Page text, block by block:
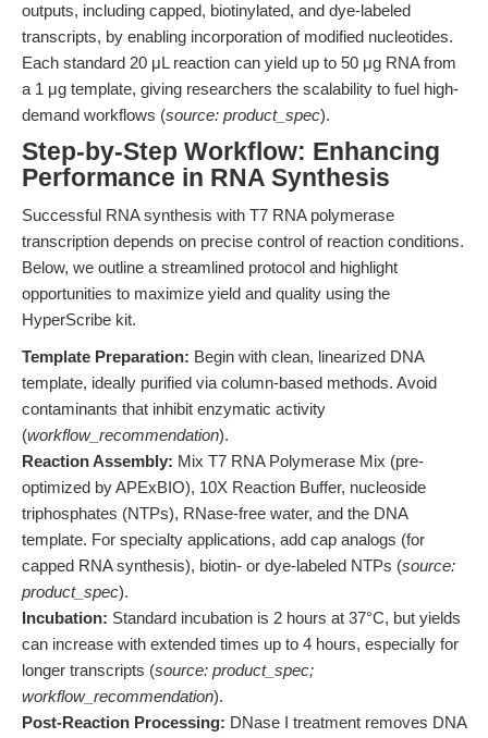
outputs, including capped, biotinylated, and dye-labeled
transcripts, by enabling incorporation of modified nucleotides.
Each standard 20 μL reaction can yield up to 50 μg RNA from
a 1 μg template, giving researchers the scalability to fuel high-
demand workflows (source: product_spec).
Step-by-Step Workflow: Enhancing
Performance in RNA Synthesis
Successful RNA synthesis with T7 RNA polymerase
transcription depends on precise control of reaction conditions.
Below, we outline a streamlined protocol and highlight
opportunities to maximize yield and quality using the
HyperScribe kit.
Template Preparation: Begin with clean, linearized DNA
template, ideally purified via column-based methods. Avoid
contaminants that inhibit enzymatic activity
(workflow_recommendation).
Reaction Assembly: Mix T7 RNA Polymerase Mix (pre-
optimized by APExBIO), 10X Reaction Buffer, nucleoside
triphosphates (NTPs), RNase-free water, and the DNA
template. For specialty applications, add cap analogs (for
capped RNA synthesis), biotin- or dye-labeled NTPs (source:
product_spec).
Incubation: Standard incubation is 2 hours at 37°C, but yields
can increase with extended times up to 4 hours, especially for
longer transcripts (source: product_spec;
workflow_recommendation).
Post-Reaction Processing: DNase I treatment removes DNA